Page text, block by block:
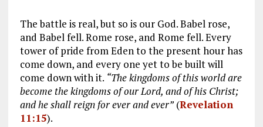
The battle is real, but so is our God. Babel rose,
and Babel fell. Rome rose, and Rome fell. Every
tower of pride from Eden to the present hour has
come down, and every one yet to be built will
come down with it. “The kingdoms of this world are
become the kingdoms of our Lord, and of his Christ;
and he shall reign for ever and ever”(Revelation
11:15).